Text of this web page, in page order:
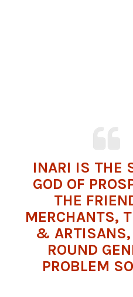
INARI IS THE
GOD OF
THE
MERCHANTS,
&
ROUND
PROBLEM